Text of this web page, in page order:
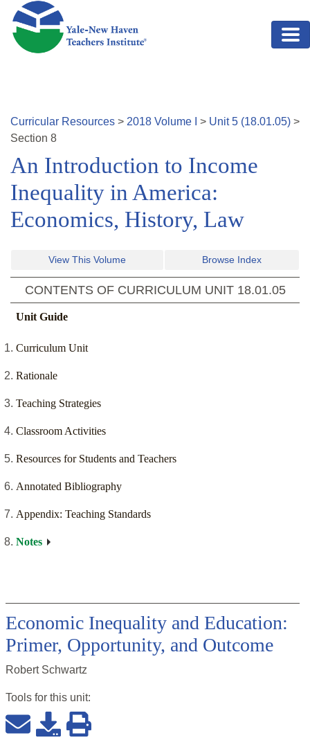
Skip to main content
Curricular Resources > 2018 Volume > Unit5 (18.01.05) >
Section 8
An Introduction to Income
Inequality in America:
Economics, History, Law
View This Volume Browse Index
CONTENTS OF CURRICULUM UNIT 18.01.05
Unit Guide
Curriculum Unit
Rationale
Teaching Strategies
Classroom Activities
Resources for Students and Teachers
Annotated Bibliography
Appendix: Teaching Standards
Notes
Economic Inequality and Education:
Primer, Opportunity, and Outcome
Robert Schwartz
Tools for this unit: